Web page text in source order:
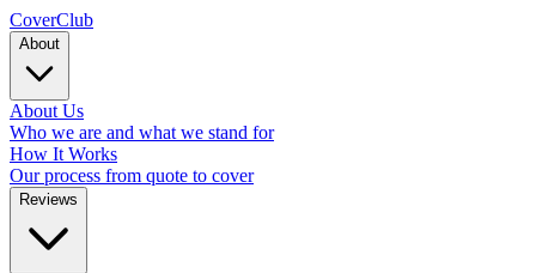
CoverClub
About
About Us
Who we are and what we stand for
How It Works
Our process from quote to cover
Reviews